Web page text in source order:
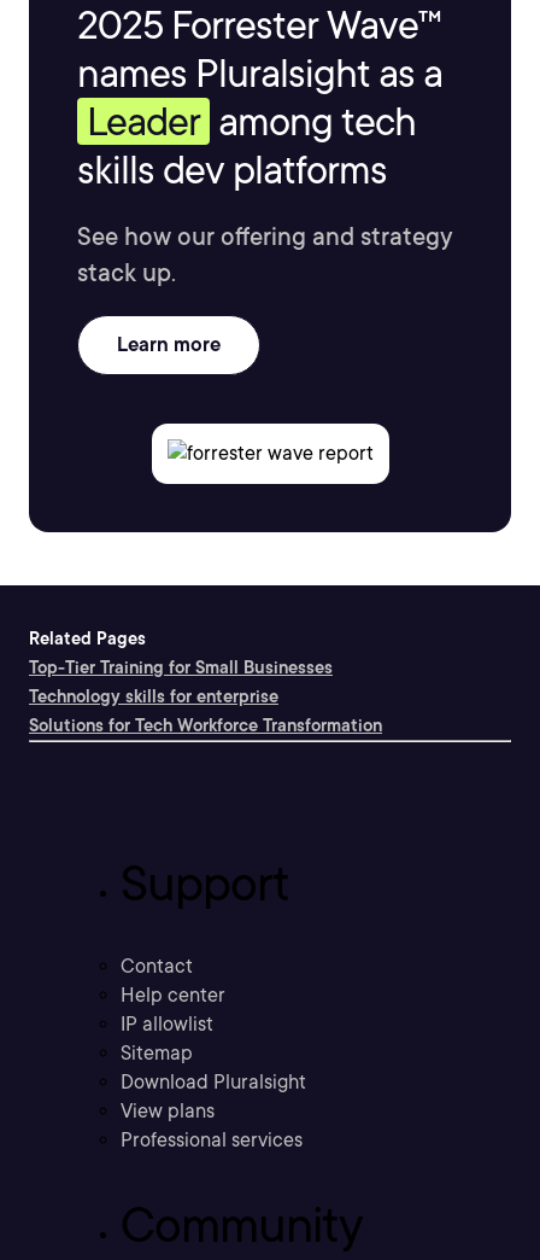
2025 Forrester Wave™
names Pluralsight as a
Leader among tech
skills dev platforms
See how our offering and strategy
stack up.
Learn more
Related Pages
Top-Tier Training for Small Businesses
Technology skills for enterprise
Solutions for Tech Workforce Transformation
Support
Contact
Help center
IP allowlist
Sitemap
Download Pluralsight
View plans
Professional services
Community